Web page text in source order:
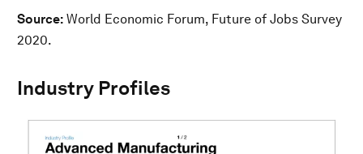
Source: World Economic Forum, Future of Jobs Survey
2020.
Industry Profiles